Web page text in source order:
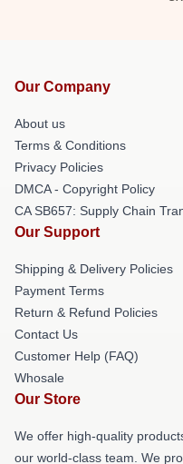
Our Company
About us
Terms & Conditions
Privacy Policies
DMCA - Copyright Policy
CA SB657: Supply Chain
Our Support
Shipping & Delivery Policies
Payment Terms
Return & Refund Policies
Contact Us
Customer Help (FAQ)
Whosale
Our Store
We offer high-quality
our world-class team. We